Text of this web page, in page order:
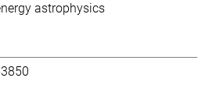
astrophysics